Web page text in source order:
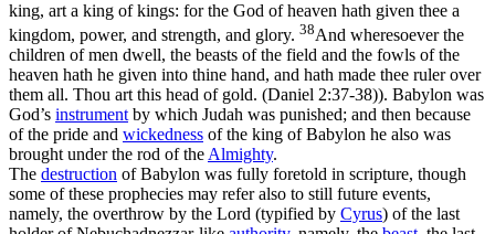
king, art a king of kings: for the God of heaven hath given thee a
kingdom, power, and strength, and glory. 38And wheresoever the
children of men dwell, the beasts of the field and the fowls of the
heaven hath he given into thine hand, and hath made thee ruler over
them all. Thou art this head of gold. (Daniel 2:37‑38)). Babylon was
God’s instrument by which Judah was punished; and then because
of the pride and wickedness of the king of Babylon he also was
brought under the rod of the Almighty.
The destruction of Babylon was fully foretold in scripture, though
some of these prophecies may refer also to still future events,
namely, the overthrow by the Lord (typified by Cyrus) of the last